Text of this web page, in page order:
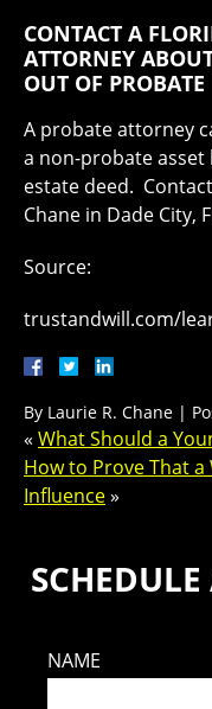
CONTACT A
ATTORNEY
OUT OF PROBATE
A probate attorney
a non-probate asset
estate deed.
Chane in Dade City,
Source:
trustandwill.com/
By Laurie R. Chane |
« What Should a
How to Prove That
Influence»
NAME